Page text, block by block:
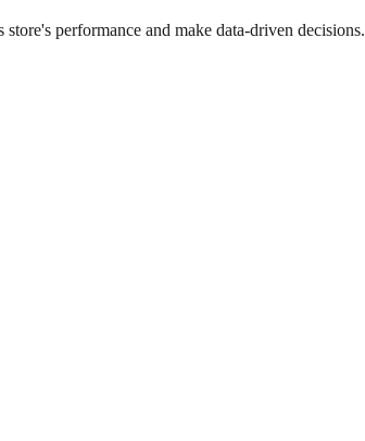
store's performance and make data-driven decisions.